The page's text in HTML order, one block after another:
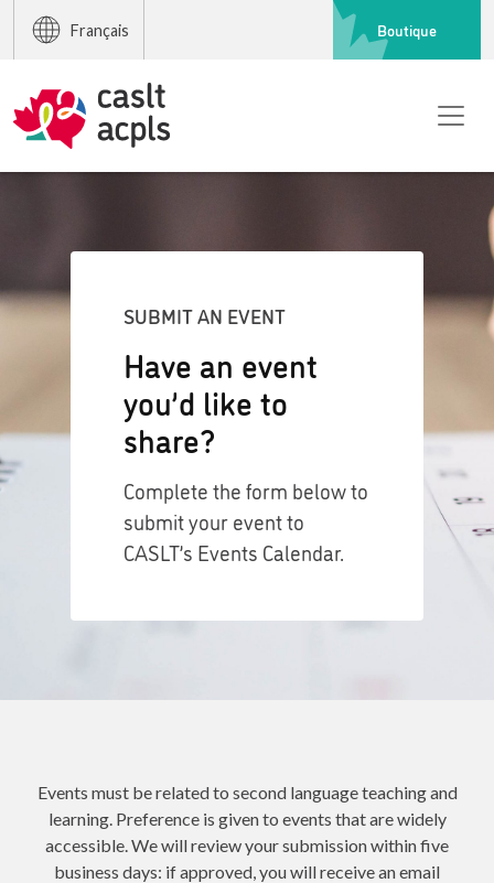
Français Boutique
SUBMIT AN EVENT
Have an event
you’d like to
share?
Complete the form below to
submit your event to
CASLT’s Events Calendar.
Events must be related to second language teaching and
learning. Preference is given to events that are widely
accessible. We will review your submission within five
business days: if approved, you will receive an email